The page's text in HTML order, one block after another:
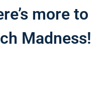
more to
Madness!